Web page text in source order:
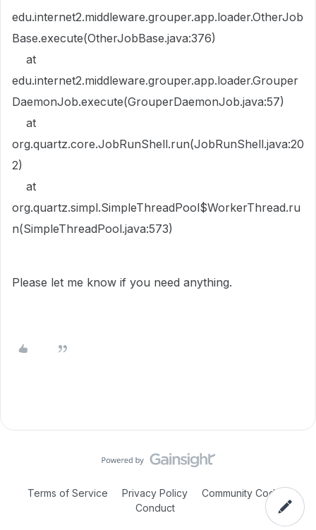
edu.internet2.middleware.grouper.app.loader.OtherJob
Base.execute(OtherJobBase.java:376)
at
edu.internet2.middleware.grouper.app.loader.Grouper
DaemonJob.execute(GrouperDaemonJob.java:57)
at
org.quartz.core.JobRunShell.run(JobRunShell.java:20
2)
at
org.quartz.simpl.SimpleThreadPool$WorkerThread.ru
n(SimpleThreadPool.java:573)
Please let me know if you need anything.
Terms of Service Privacy Policy
Community Code of
Conduct